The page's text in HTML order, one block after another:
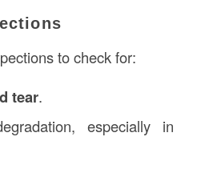
to check for:
tear.
especially in